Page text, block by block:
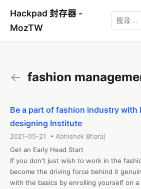
Hackpad 封存器 -
MozTW
← fashion
Be a part of fashion industry with
designing Institute
2021-05-21 • Abhishek Bharaj
Get an Early Head Start
If you don't just wish to work in the
become the driving force behind it
with the basics by enrolling yourself on